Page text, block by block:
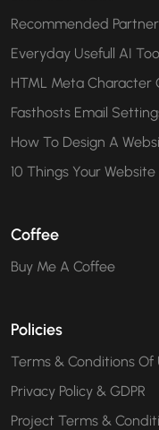
Recommended
Everyday Usefull AI
HTML Meta Character
Fasthosts Email
How To Design A
10 Things Your
Coffee
Buy Me A Coffee
Policies
Terms & Conditions Of
Privacy Policy & GDPR
Project Terms &